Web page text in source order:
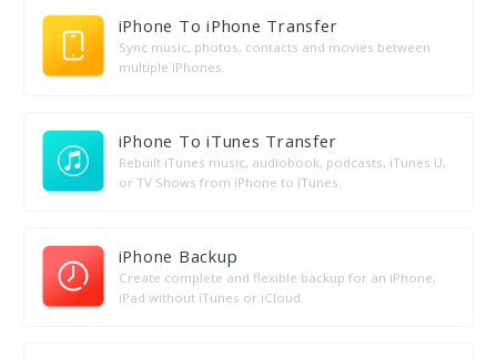
iPhone To iPhone Transfer
Sync music, photos, contacts and movies between
multiple iPhones.
iPhone To iTunes Transfer
Rebuilt iTunes music, audiobook, podcasts, iTunes U,
or TV Shows from iPhone to iTunes.
iPhone Backup
Create complete and flexible backup for an iPhone,
iPad without iTunes or iCloud.